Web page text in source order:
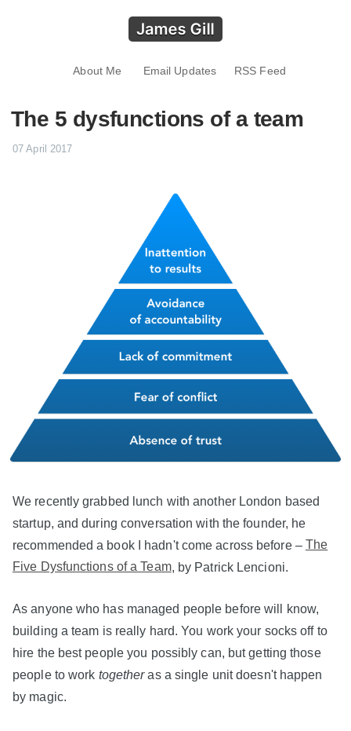
About Me Email Updates RSS Feed
The 5 dysfunctions of a team
07 April 2017
We recently grabbed lunch with another London based
startup, and during conversation with the founder, he
recommended a book I hadn't come across before – The
Five Dysfunctions of a Team, by Patrick Lencioni.
As anyone who has managed people before will know,
building a team is really hard. You work your socks off to
hire the best people you possibly can, but getting those
people to work togetheras a single unit doesn't happen
by magic.